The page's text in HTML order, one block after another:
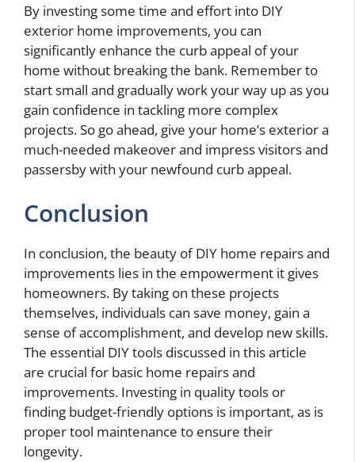
By investing some time and effort into DIY
exterior home improvements, you can
significantly enhance the curb appeal of your
home without breaking the bank. Remember to
start small and gradually work your way up as you
gain confidence in tackling more complex
projects. So go ahead, give your home’s exterior a
much-needed makeover and impress visitors and
passersby with your newfound curb appeal.
Conclusion
In conclusion, the beauty of DIY home repairs and
improvements lies in the empowerment it gives
homeowners. By taking on these projects
themselves, individuals can save money, gain a
sense of accomplishment, and develop new skills.
The essential DIY tools discussed in this article
are crucial for basic home repairs and
improvements. Investing in quality tools or
finding budget-friendly options is important, as is
proper tool maintenance to ensure their
longevity.